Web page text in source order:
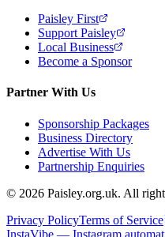
Paisley First
Support Paisley
Local Business
Become a Sponsor
Partner With Us
Sponsorship Packages
Business Directory
Advertise With Us
Partnership Enquiries
© 2026 Paisley.org.uk. All
Privacy PolicyTerms of Service
InstaVibe — Instagram